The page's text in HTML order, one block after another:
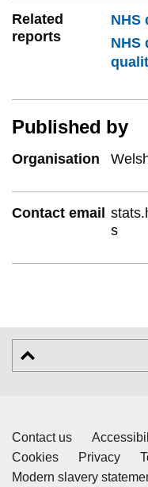
Related
reports
NHS
NHS
Published by
Organisation
Contact email
s
Contact us
Cookies
Privacy
Modern slavery